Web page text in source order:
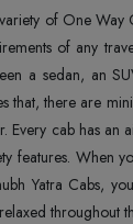
of One Way
of any
a sedan, an
that, there are
Every cab has an
features. When
Yatra Cabs,
throughout